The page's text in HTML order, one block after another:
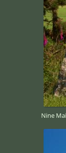
Nine